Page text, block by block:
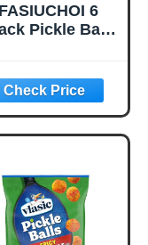
FASIUCHOI 6
Pickle Ball
Durability,
Pickleball
with Mesh
Colorful
Visibility,
Consistent
Bounce and
Stable Flight